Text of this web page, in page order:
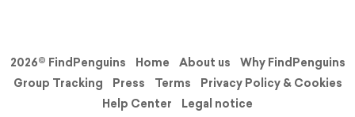
2026© FindPenguins Home About us
Why FindPenguins
Group Tracking
Press Terms
Privacy Policy & Cookies
Help Center
Legal notice